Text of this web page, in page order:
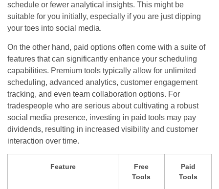
schedule or fewer analytical insights. This might be
suitable for you initially, especially if you are just dipping
your toes into social media.
On the other hand, paid options often come with a suite of
features that can significantly enhance your scheduling
capabilities. Premium tools typically allow for unlimited
scheduling, advanced analytics, customer engagement
tracking, and even team collaboration options. For
tradespeople who are serious about cultivating a robust
social media presence, investing in paid tools may pay
dividends, resulting in increased visibility and customer
interaction over time.
Feature
Free
Tools
Paid
Tools